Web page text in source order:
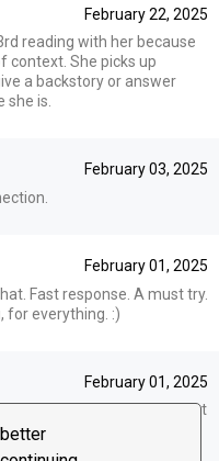
February 22, 2025
reading with her because
context. She picks up
a backstory or answer
she is.
February 03, 2025
February 01, 2025
Fast response. A must try.
for everything. :)
February 01, 2025
quite a few things that
was names and
sugarcoat. Thank you